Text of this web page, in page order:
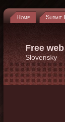
Home Submit
Free
Slovensky